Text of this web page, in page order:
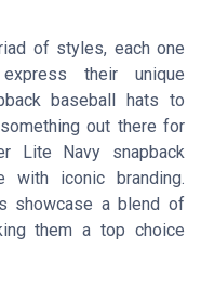
of styles, each one
their unique
baseball hats to
out there for
Lite Navy snapback
with iconic branding.
showcase a blend of
them a top choice